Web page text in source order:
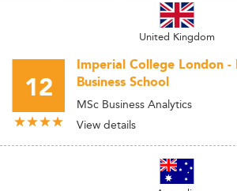
United Kingdom
12
Imperial College London
Business School
MSc Business Analytics
View details